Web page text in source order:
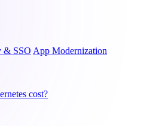
& SSO App Modernization
cost?